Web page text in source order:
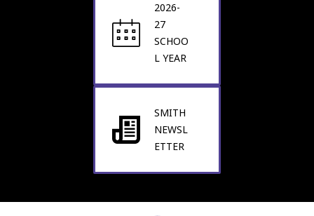
2026-
27
SCHOO
L YEAR
SMITH
NEWSL
ETTER